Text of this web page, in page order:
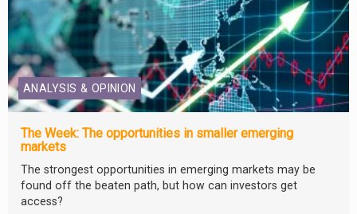
ANALYSIS & OPINION
The Week: The opportunities in smaller emerging
markets
The strongest opportunities in emerging markets may be
found off the beaten path, but how can investors get
access?